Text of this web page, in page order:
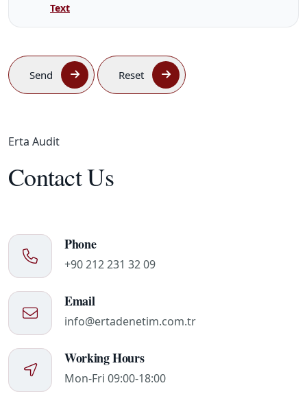
Text
Send Reset
Erta Audit
Contact Us
Phone
+90 212 231 32 09
Email
info@ertadenetim.com.tr
Working Hours
Mon-Fri 09:00-18:00